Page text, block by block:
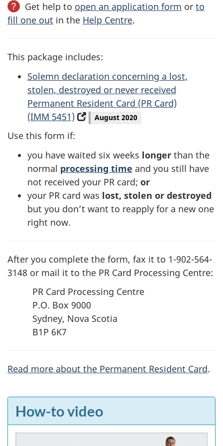
Get help to open an application form or to
fill one out in the Help Centre.
This package includes:
Solemn declaration concerning a lost,
stolen, destroyed or never received
Permanent Resident Card (PR Card)
(IMM 5451) (opens
new
tab)
August 2020
Use this form if:
you have waited six weeks longer than the
normal processing time and you still have
not received your PR card; or
your PR card was lost, stolen or destroyed
but you don’t want to reapply for a new one
right now.
After you complete the form, fax it to 1-902-564-
3148 or mail it to the PR Card Processing Centre:
PR Card Processing Centre
P.O. Box 9000
Sydney, Nova Scotia
B1P 6K7
Read more about the Permanent Resident Card.
F
e
a
How-to video